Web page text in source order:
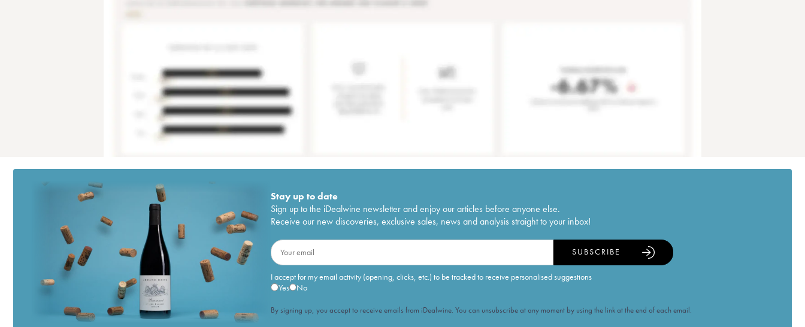
Stay up to date
Sign up to the iDealwine newsletter and enjoy our articles before anyone else.
Receive our new discoveries, exclusive sales, news and analysis straight to your inbox!
I accept for my email activity (opening, clicks, etc.) to be tracked to receive personalised suggestions
Yes
No
SUBSCRIBE
By signing up, you accept to receive emails from iDealwine. You can unsubscribe at any moment by using the link at the end of each email.